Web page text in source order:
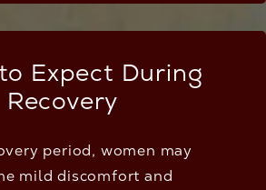
Expect During
Recovery
period, women may
mild discomfort and